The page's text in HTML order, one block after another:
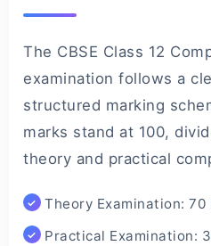
The CBSE Class 12
examination follows a
structured marking
marks stand at 100,
theory and practical
Theory Examination: 70
Practical Examination: